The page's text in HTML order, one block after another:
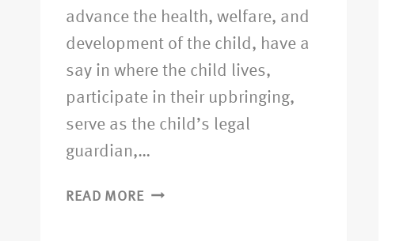
advance the health, welfare, and
development of the child, have a
say in where the child lives,
participate in their upbringing,
serve as the child’s legal
guardian,…
READ MORE